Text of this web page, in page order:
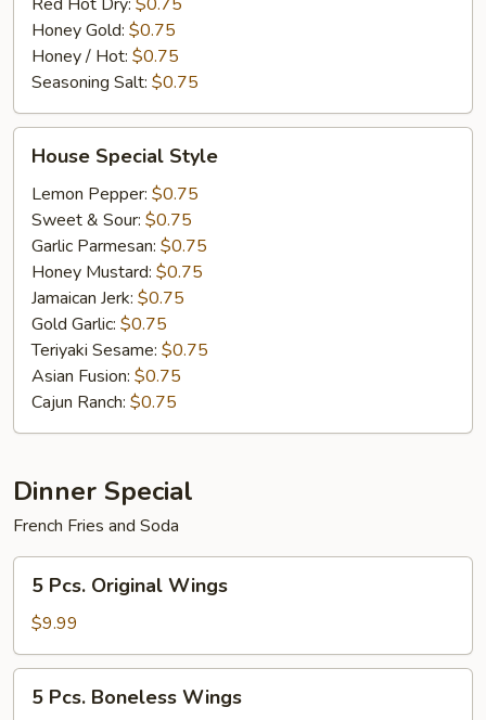
Honey Gold: $0.75
Honey / Hot: $0.75
Seasoning Salt: $0.75
Special
Style
House Special Style
Lemon Pepper: $0.75
Sweet & Sour: $0.75
Garlic Parmesan: $0.75
Honey Mustard: $0.75
Jamaican Jerk: $0.75
Gold Garlic: $0.75
Teriyaki Sesame: $0.75
Asian Fusion: $0.75
Cajun Ranch: $0.75
Dinner Special
French Fries and Soda
Pcs.
Original
Wings
5 Pcs. Original Wings
$9.99
Pcs.5 Pcs. Boneless Wings